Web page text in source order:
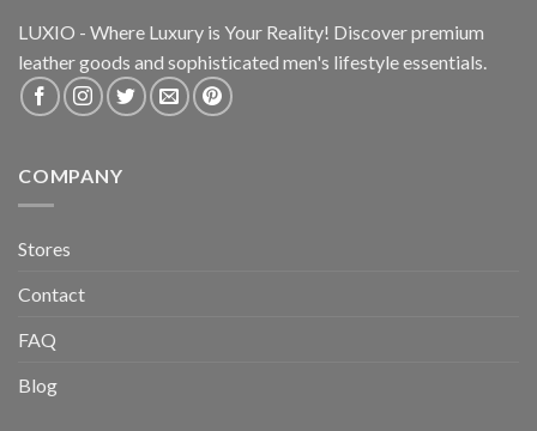
LUXIO - Where Luxury is Your Reality! Discover premium
leather goods and sophisticated men's lifestyle essentials.
COMPANY
Stores
Contact
FAQ
Blog